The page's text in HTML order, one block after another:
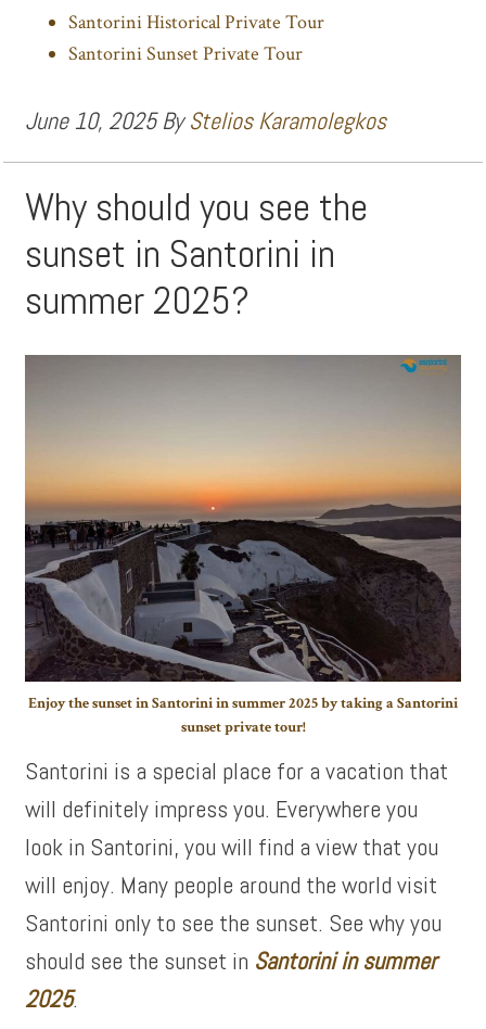
Santorini Historical Private Tour
Santorini Sunset Private Tour
June 10, 2025ByStelios Karamolegkos
Why should you see the
sunset in Santorini in
summer 2025?
Enjoy the sunset in Santorini in summer 2025 by taking a Santorini
sunset private tour!
Santorini is a special place for a vacation that
will definitely impress you. Everywhere you
look in Santorini, you will find a view that you
will enjoy. Many people around the world visit
Santorini only to see the sunset. See why you
should see the sunset in Santorini in summer
2025.